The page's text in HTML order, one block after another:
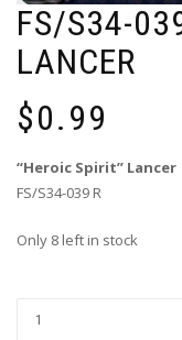
FS/S34-
LANCER
$0.99
“Heroic Spirit” Lancer
FS/S34-039 R
Only 8 left in stock